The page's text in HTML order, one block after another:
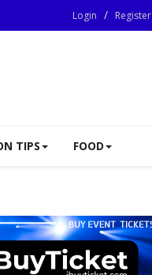
Login / Register
TIPS FOOD